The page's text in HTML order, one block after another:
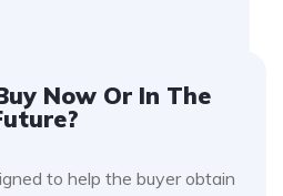
Now Or In The
to help the buyer obtain